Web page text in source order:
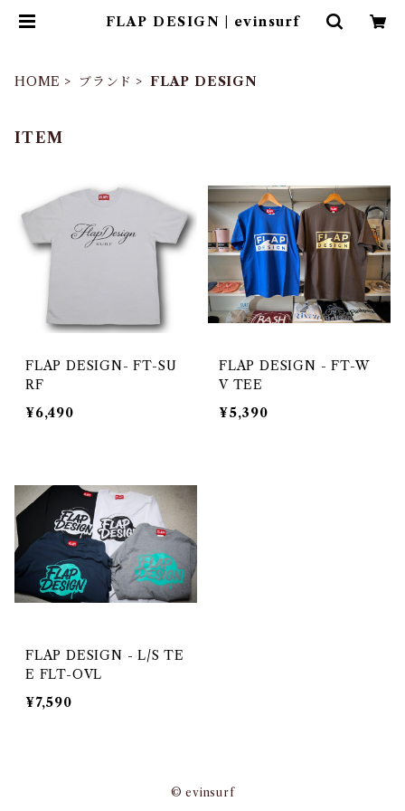
FLAP DESIGN | evinsurf
HOME ブランド FLAP DESIGN
ITEM
FLAP DESIGN- FT-SU
RF
¥6,490
FLAP DESIGN - FT-W
V TEE
¥5,390
FLAP DESIGN - L/S TE
E FLT-OVL
¥7,590
© evinsurf